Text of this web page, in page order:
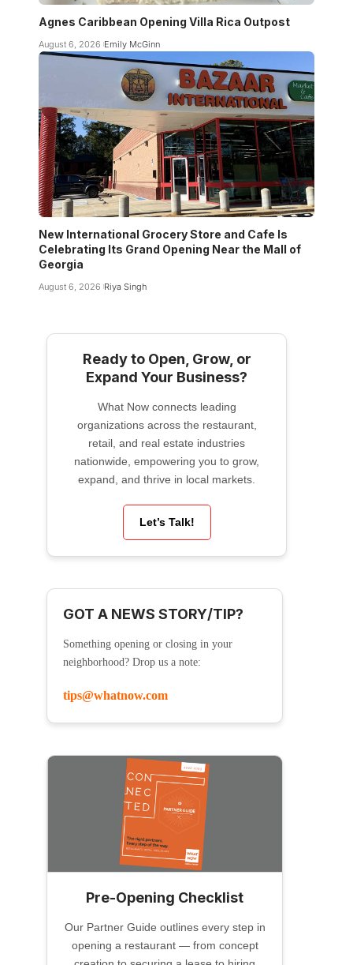
Agnes Caribbean Opening Villa Rica Outpost
August 6, 2026 Emily McGinn
New International Grocery Store and Cafe Is
Celebrating Its Grand Opening Near the Mall of
Georgia
August 6, 2026 Riya Singh
Ready to Open, Grow, or
Expand Your Business?
What Now connects leading
organizations across the restaurant,
retail, and real estate industries
nationwide, empowering you to grow,
expand, and thrive in local markets.
Let’s Talk!
GOT A NEWS STORY/TIP?
Something opening or closing in your
neighborhood? Drop us a note:
tips@whatnow.com
Pre-Opening Checklist
Our Partner Guide outlines every step in
opening a restaurant — from concept